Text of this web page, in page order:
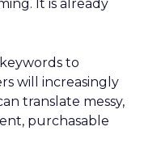
It is already
to
will increasingly
translate messy,
purchasable